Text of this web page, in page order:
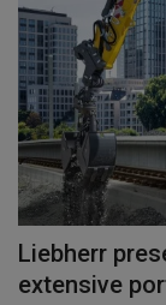
Liebherr
extensive